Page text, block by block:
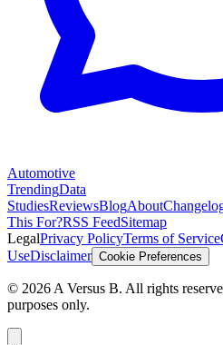
Automotive
TrendingData
StudiesReviewsBlogAbout
This For?RSS FeedSitemap
LegalPrivacy PolicyTerms of Service
UseDisclaimer Cookie Preferences
© 2026 A Versus B. All rights
purposes only.